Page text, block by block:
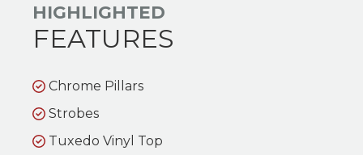
HIGHLIGHTED
FEATURES
Chrome Pillars
Strobes
Tuxedo Vinyl Top